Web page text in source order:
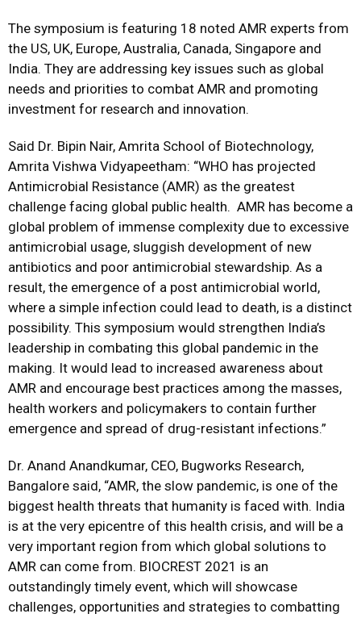
The symposium is featuring 18 noted AMR experts from
the US, UK, Europe, Australia, Canada, Singapore and
India. They are addressing key issues such as global
needs and priorities to combat AMR and promoting
investment for research and innovation.
Said Dr. Bipin Nair, Amrita School of Biotechnology,
Amrita Vishwa Vidyapeetham: “WHO has projected
Antimicrobial Resistance (AMR) as the greatest
challenge facing global public health. AMR has become a
global problem of immense complexity due to excessive
antimicrobial usage, sluggish development of new
antibiotics and poor antimicrobial stewardship. As a
result, the emergence of a post antimicrobial world,
where a simple infection could lead to death, is a distinct
possibility. This symposium would strengthen India’s
leadership in combating this global pandemic in the
making. It would lead to increased awareness about
AMR and encourage best practices among the masses,
health workers and policymakers to contain further
emergence and spread of drug-resistant infections.”
Dr. Anand Anandkumar, CEO, Bugworks Research,
Bangalore said, “AMR, the slow pandemic, is one of the
biggest health threats that humanity is faced with. India
is at the very epicentre of this health crisis, and will be a
very important region from which global solutions to
AMR can come from. BIOCREST 2021 is an
outstandingly timely event, which will showcase
challenges, opportunities and strategies to combatting